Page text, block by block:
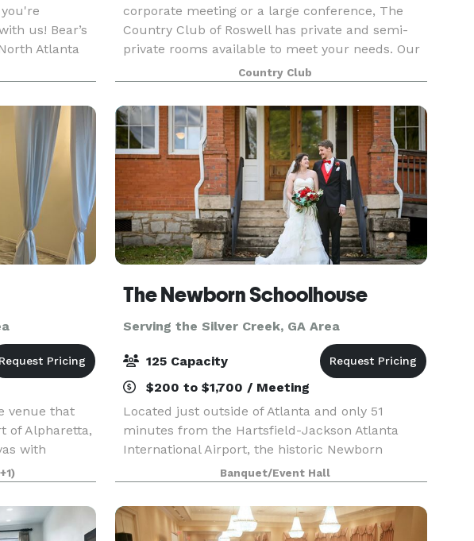
us! Bear’s
Atlanta
With
views,
corporate meeting or a large conference, The
Country Club of Roswell has private and semi-
private rooms available to meet your needs. Our
full-service clubhouse is ideal for hosting private
events
Country Club
venue that
of Alpharetta,
with
beams will
The Newborn Schoolhouse
Serving the Silver Creek, GA Area
125 Capacity
$200 to $1,700 / Meeting
Located just outside of Atlanta and only 51
minutes from the Hartsfield-Jackson Atlanta
International Airport, the historic Newborn
Schoolhouse is the perfect location for weddings,
events, parties, and festivals. Built in 1923, this
charmi
Banquet/Event Hall